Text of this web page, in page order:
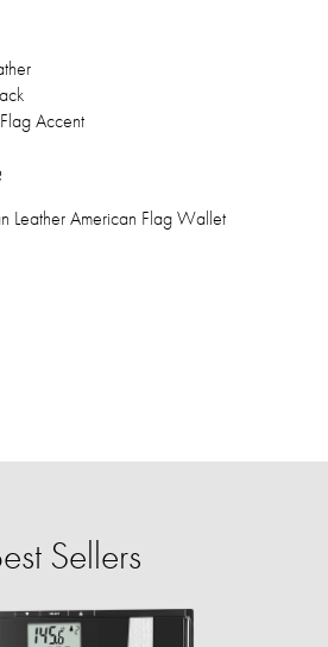
Accent
Leather American Flag Wallet
Sellers